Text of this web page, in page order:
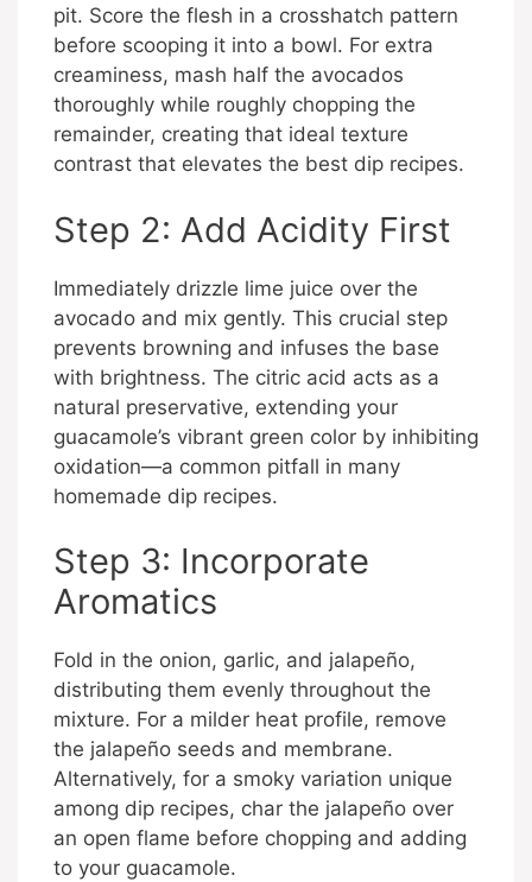
pit. Score the flesh in a crosshatch pattern
before scooping it into a bowl. For extra
creaminess, mash half the avocados
thoroughly while roughly chopping the
remainder, creating that ideal texture
contrast that elevates the best dip recipes.
Step 2: Add Acidity First
Immediately drizzle lime juice over the
avocado and mix gently. This crucial step
prevents browning and infuses the base
with brightness. The citric acid acts as a
natural preservative, extending your
guacamole’s vibrant green color by inhibiting
oxidation—a common pitfall in many
homemade dip recipes.
Step 3: Incorporate
Aromatics
Fold in the onion, garlic, and jalapeño,
distributing them evenly throughout the
mixture. For a milder heat profile, remove
the jalapeño seeds and membrane.
Alternatively, for a smoky variation unique
among dip recipes, char the jalapeño over
an open flame before chopping and adding
to your guacamole.